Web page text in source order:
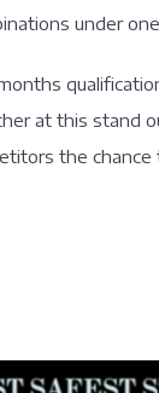
under
at this stand
the